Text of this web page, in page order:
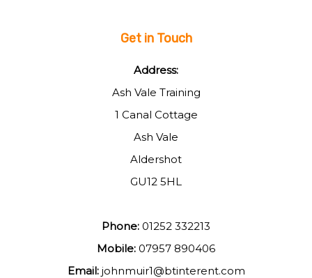
Get in Touch
Address:
Ash Vale Training
1 Canal Cottage
Ash Vale
Aldershot
GU12 5HL
Phone: 01252 332213
Mobile: 07957 890406
Email: johnmuir1@btinterent.com